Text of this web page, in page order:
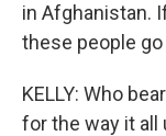
in Afghanistan.
these people go
KELLY: Who
for the way it all